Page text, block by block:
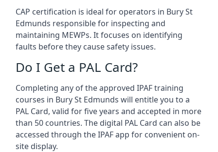
CAP certification is ideal for operators in Bury St
Edmunds responsible for inspecting and
maintaining MEWPs. It focuses on identifying
faults before they cause safety issues.
Do I Get a PAL Card?
Completing any of the approved IPAF training
courses in Bury St Edmunds will entitle you to a
PAL Card, valid for five years and accepted in more
than 50 countries. The digital PAL Card can also be
accessed through the IPAF app for convenient on-
site display.